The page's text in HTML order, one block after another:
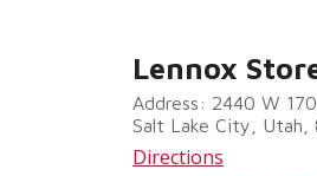
Lennox
Address: 2440 W
Salt Lake City, Utah,
Directions